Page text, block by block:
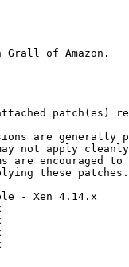
of Amazon.
patch(es)
are generally
not apply
are encouraged
these patches.
- Xen 4.14.x